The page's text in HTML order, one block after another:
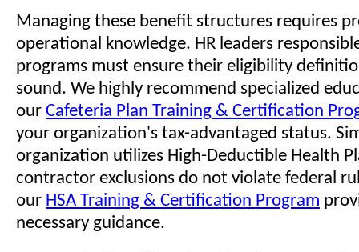
Managing these benefit structures requires
operational knowledge. HR leaders
programs must ensure their eligibility
sound. We highly recommend specialized
our Cafeteria Plan Training & Certification
your organization's tax-advantaged status.
organization utilizes High-Deductible Health
contractor exclusions do not violate federal
our HSA Training & Certification Program
necessary guidance.